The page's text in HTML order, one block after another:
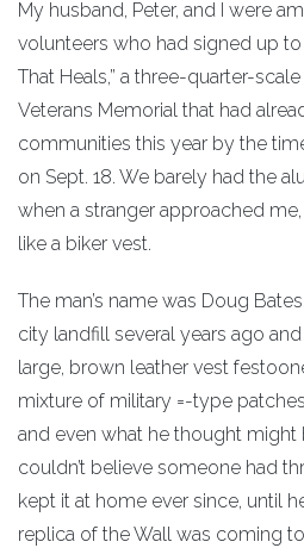
My husband, Peter, and I were
volunteers who had signed up to
That Heals,” a three-quarter-
Veterans Memorial that had
communities this year by the
on Sept. 18. We barely had the
when a stranger approached
like a biker vest.
The man’s name was Doug
city landfill several years ago
large, brown leather vest
mixture of military =-type
and even what he thought might
couldn’t believe someone had
kept it at home ever since, until
replica of the Wall was coming